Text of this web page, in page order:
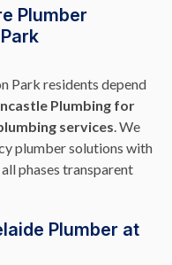
Plumber
Park residents depend
Plumbing for
services. We
plumber solutions with
phases transparent
Plumber at